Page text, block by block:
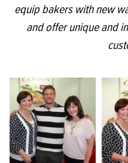
equip bakers with new
and offer unique and